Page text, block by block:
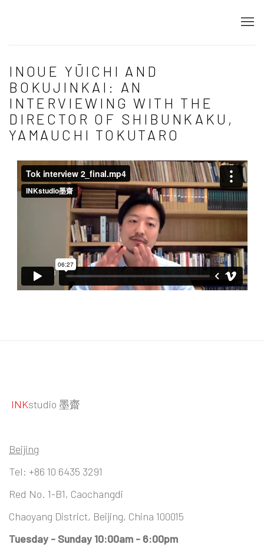
INOUE YŪICHI AND
BOKUJINKAI: AN
INTERVIEWING WITH THE
DIRECTOR OF SHIBUNKAKU,
YAMAUCHI TOKUTARO
INKstudio 墨齋
Beijing
Tel: +86 10 6435 3291
Red No. 1-B1, Caochangdi
Chaoyang District, Beijing, China 100015
Tuesday - Sunday 10:00am - 6:00pm